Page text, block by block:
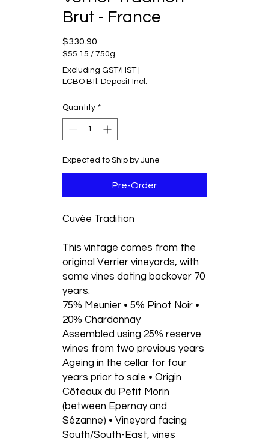
Brut - France
$330.90
$55.15 / 750g
$55.15
per
Excluding GST/HST|
LCBO Btl. Deposit Incl.
Quantity *
Expected to Ship by June
Pre-Order
Cuvée Tradition
This vintage comes from the
original Verrier vineyards, with
some vines dating backover 70
years.
75% Meunier • 5% Pinot Noir •
20% Chardonnay
Assembled using 25% reserve
wines from two previous years
Ageing in the cellar for four
years prior to sale • Origin
Côteaux du Petit Morin
(between Epernay and
Sézanne) • Vineyard facing
South/South-East, vines